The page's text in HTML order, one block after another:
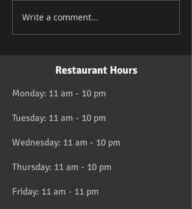
Write a comment...
Restaurant Hours
Monday: 11 am - 10 pm
Tuesday: 11 am - 10 pm
Wednesday: 11 am - 10 pm
Thursday: 11 am - 10 pm
Friday: 11 am - 11 pm